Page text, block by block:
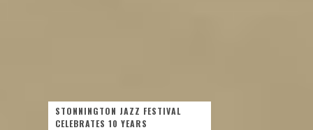
STONNINGTON JAZZ FESTIVAL
CELEBRATES 10 YEARS